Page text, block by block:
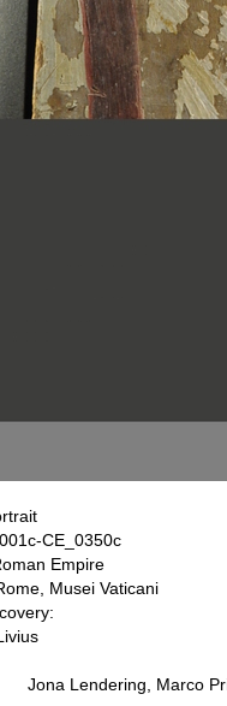
CE_0350c
Empire
Musei Vaticani
Jona Lendering, Marco